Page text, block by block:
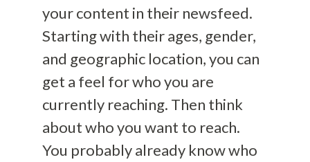
your content in their newsfeed.
Starting with their ages, gender,
and geographic location, you can
get a feel for who you are
currently reaching. Then think
about who you want to reach.
You probably already know who